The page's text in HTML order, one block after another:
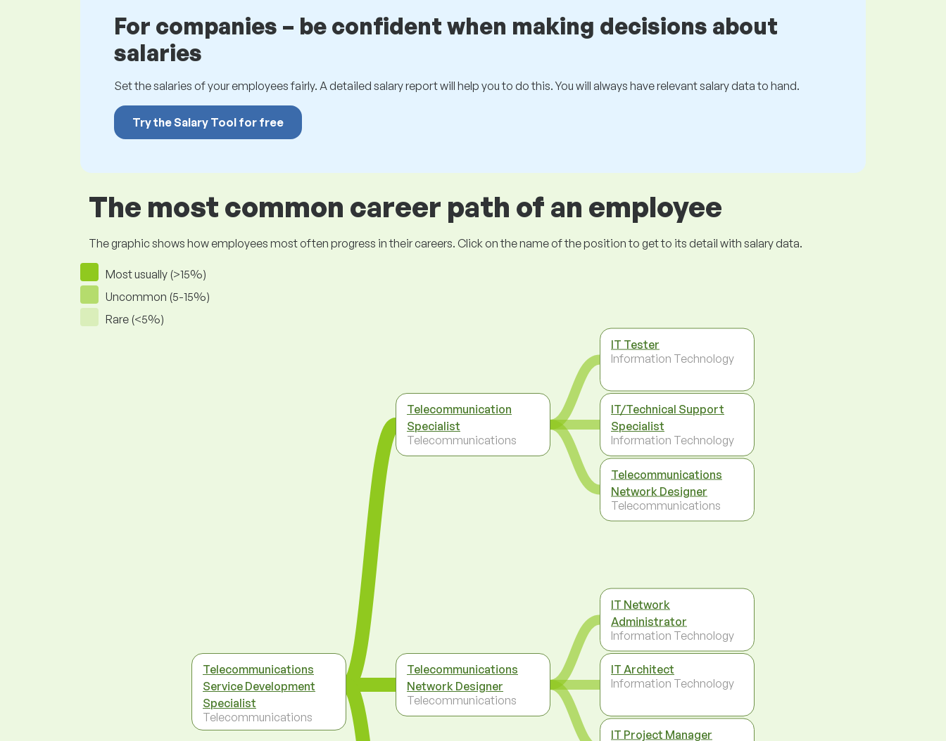
For companies – be confident when making decisions about
salaries
Set the salaries of your employees fairly. A detailed salary report will help you to do this. You will always have relevant salary data to hand.
Try the Salary Tool for free
The most common career path of an employee
The graphic shows how employees most often progress in their careers. Click on the name of the position to get to its detail with salary data.
Most usually (>15%)
Uncommon (5-15%)
Rare (<5%)
Telecommunications
Service Development
Specialist
Telecommunications
Telecommunication
Specialist
Telecommunications
Telecommunications
Network Designer
Telecommunications
IT Tester
Information Technology
IT/Technical Support
Specialist
Information Technology
Telecommunications
Network Designer
Telecommunications
IT Network
Administrator
Information Technology
IT Architect
Information Technology
IT Project Manager